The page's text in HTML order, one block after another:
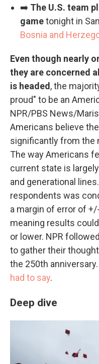
➡️ The U.S. team
gametonight in
Bosnia and
Even though nearly
they are concerned
is headed, the
proud" to be an
NPR/PBS News/
Americans believe
significantly from the
The way Americans
current state is
and generational
respondents was
a margin of error of
meaning results
or lower. NPR
to gather their
the 250th
had to say.
Deep dive